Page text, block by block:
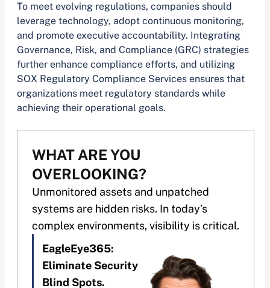
WHAT ARE YOU
OVERLOOKING?
Unmonitored assets and unpatched
systems are hidden risks. In today’s
complex environments, visibility is critical.
EagleEye365:
Eliminate Security
Blind Spots.
To meet evolving regulations, companies should
leverage technology, adopt continuous monitoring,
and promote executive accountability. Integrating
Governance, Risk, and Compliance (GRC) strategies
further enhance compliance efforts, and utilizing
SOX Regulatory Compliance Services ensures that
organizations meet regulatory standards while
achieving their operational goals.